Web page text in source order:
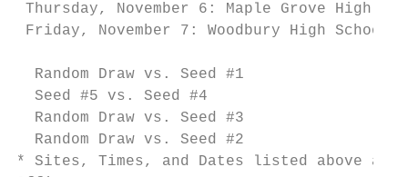
Thursday, November 6: Maple Grove High
Friday, November 7: Woodbury High
  Random Draw vs. Seed #1
  Seed #5 vs. Seed #4
  Random Draw vs. Seed #3
  Random Draw vs. Seed #2
* Sites, Times, and Dates listed above